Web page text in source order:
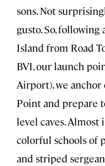
sons. Not
gusto. So,
Island from Road
BVI, our launch
Airport), we anchor
Point and prepare
level caves.
colorful schools of
and striped